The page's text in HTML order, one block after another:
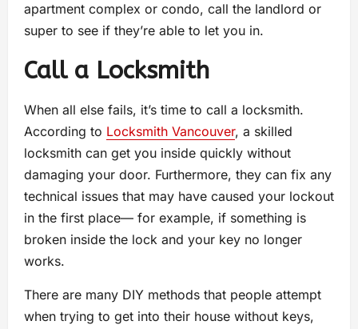
apartment complex or condo, call the landlord or
super to see if they’re able to let you in.
Call a Locksmith
When all else fails, it’s time to call a locksmith.
According to Locksmith Vancouver, a skilled
locksmith can get you inside quickly without
damaging your door. Furthermore, they can fix any
technical issues that may have caused your lockout
in the first place— for example, if something is
broken inside the lock and your key no longer
works.
There are many DIY methods that people attempt
when trying to get into their house without keys,